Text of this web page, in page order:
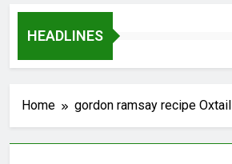
HEADLINES
Home gordon ramsay recipe Oxtail